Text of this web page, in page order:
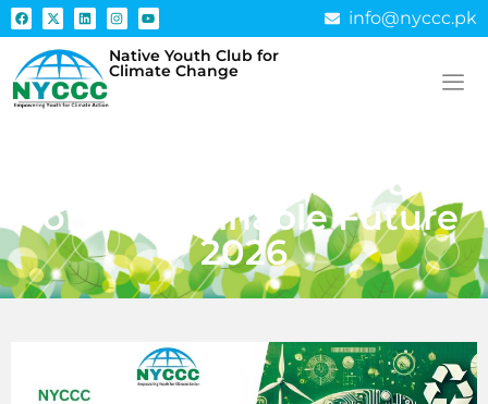
info@nyccc.pk
Native Youth Club for
Climate Change
Fellowship: Climate & AI
for a Sustainable Future
2026